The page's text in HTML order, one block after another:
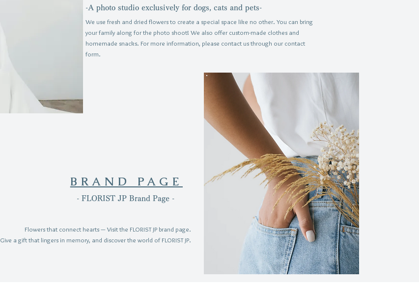
-A photo studio exclusively for dogs, cats and pets-
We use fresh and dried flowers to create a special space like no other. You can bring
your family along for the photo shoot! We also offer custom-made clothes and
homemade snacks. For more information, please contact us through our contact
form.
BRAND PAGE
- FLORIST JP Brand Page -
Flowers that connect hearts — Visit the FLORIST JP brand page.
Give a gift that lingers in memory, and discover the world of FLORIST JP.